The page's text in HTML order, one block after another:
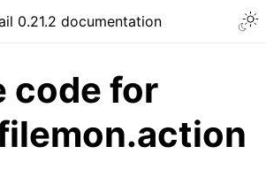
0.21.2 documentation
code for